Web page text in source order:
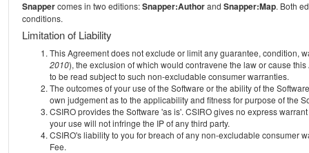
Snappercomes in two editions:Snapper:Authorand Snapper:Map. Both
conditions.
Limitation of Liability
This Agreement does not exclude or limit any guarantee, condition,
2010), the exclusion of which would contravene the law or cause
to be read subject to such non-excludable consumer warranties.
The outcomes of your use of the Software or the ability of the
own judgement as to the applicability and fitness for purpose of the
CSIRO provides the Software 'as is'. CSIRO gives no express
your use will not infringe the IP of any third party.
CSIRO's liability to you for breach of any non-excludable consumer
Fee.